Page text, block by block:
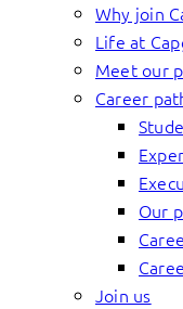
Why join
Life at
Meet our
Career
Our
Join us